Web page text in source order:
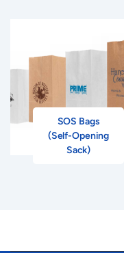
SOS Bags
(Self-Opening
Sack)